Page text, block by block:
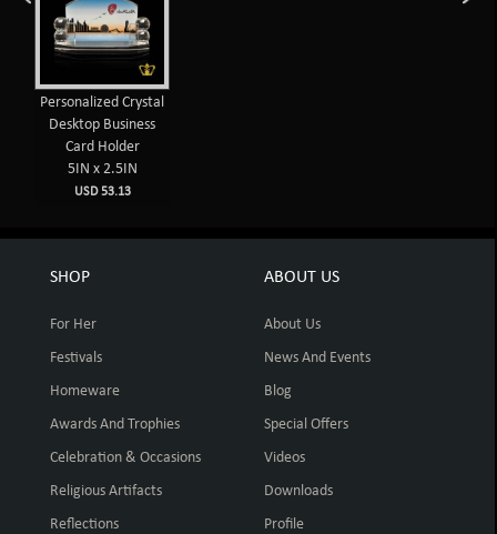
Personalized Crystal
Desktop Business
Card Holder
5IN x 2.5IN
USD 53.13
SHOP
For Her
Festivals
Homeware
Awards And Trophies
Celebration & Occasions
Religious Artifacts
Reflections
ABOUT US
About Us
News And Events
Blog
Special Offers
Videos
Downloads
Profile